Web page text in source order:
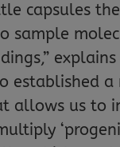
capsules
sample
explains
established
allows us to